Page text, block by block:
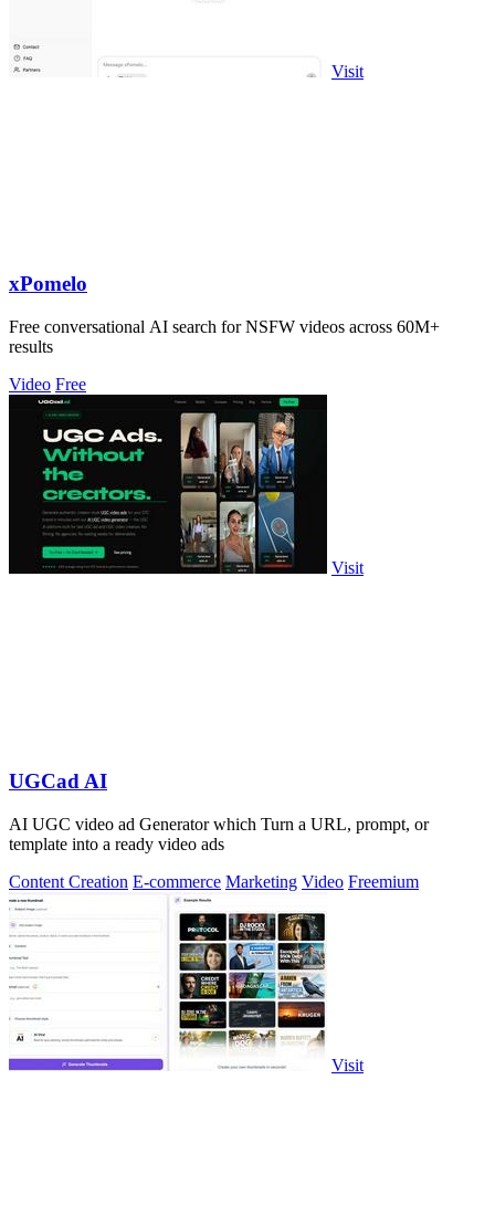
Visit
xPomelo
Free conversational AI search for NSFW videos across 60M+
results
Video Free
Visit
UGCad AI
AI UGC video ad Generator which Turn a URL, prompt, or
template into a ready video ads
Content Creation E-commerce Marketing Video Freemium
Visit